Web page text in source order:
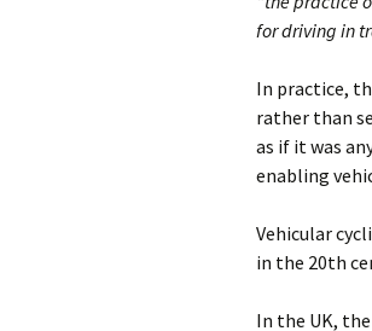
for driving in
In practice,
rather than
as if it was
enabling
Vehicular
in the 20th
In the UK,